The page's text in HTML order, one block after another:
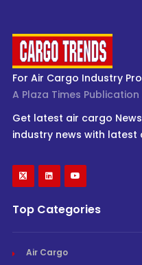
For Air Cargo Industry
A Plaza Times Publication
Get latest air cargo
industry news with latest
Top Categories
Air Cargo